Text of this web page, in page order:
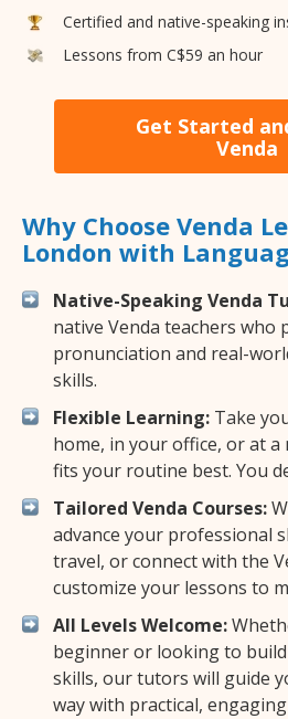
Certified and native-speaking
Lessons from C$59 an hour
Get Started
Venda
Why Choose Venda
London with
Native-Speaking Venda
native Venda teachers who
pronunciation and real-
skills.
Flexible Learning: Take
home, in your office, or at
fits your routine best. You
Tailored Venda Courses:
advance your professional
travel, or connect with the
customize your lessons to
All Levels Welcome:
beginner or looking to
skills, our tutors will guide
way with practical,